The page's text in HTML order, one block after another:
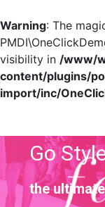
Warning: The
visibility in /www/
content/plugins/
import/inc/
contentGo
the